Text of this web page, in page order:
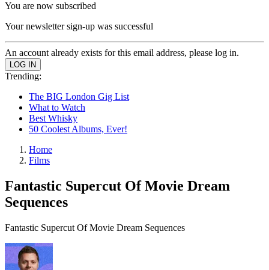
You are now subscribed
Your newsletter sign-up was successful
An account already exists for this email address, please log in.
Trending:
The BIG London Gig List
What to Watch
Best Whisky
50 Coolest Albums, Ever!
Home
Films
Fantastic Supercut Of Movie Dream
Sequences
Fantastic Supercut Of Movie Dream Sequences